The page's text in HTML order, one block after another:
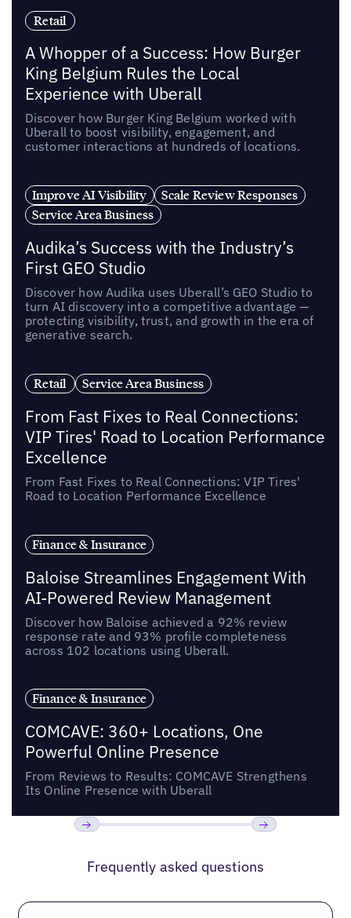
Retail
A Whopper of a Success: How Burger
King Belgium Rules the Local
Experience with Uberall
Discover how Burger King Belgium worked with
Uberall to boost visibility, engagement, and
customer interactions at hundreds of locations.
Improve AI Visibility
Scale Review Responses
Service Area Business
Audika’s Success with the Industry’s
First GEO Studio
Discover how Audika uses Uberall’s GEO Studio to
turn AI discovery into a competitive advantage —
protecting visibility, trust, and growth in the era of
generative search.
Retail Service Area Business
From Fast Fixes to Real Connections:
VIP Tires' Road to Location Performance
Excellence
From Fast Fixes to Real Connections: VIP Tires'
Road to Location Performance Excellence
Finance & Insurance
Baloise Streamlines Engagement With
AI-Powered Review Management
Discover how Baloise achieved a 92% review
response rate and 93% profile completeness
across 102 locations using Uberall.
Finance & Insurance
COMCAVE: 360+ Locations, One
Powerful Online Presence
From Reviews to Results: COMCAVE Strengthens
Its Online Presence with Uberall
Frequently asked questions